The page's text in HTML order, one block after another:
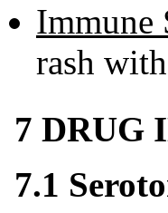
Immune
rash
7 DRUG
7.1